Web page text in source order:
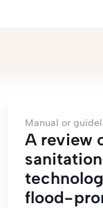
Manual or
A review
sanitation
flood-